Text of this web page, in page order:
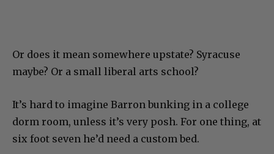
Or does it mean somewhere upstate? Syracuse
maybe? Or a small liberal arts school?
It’s hard to imagine Barron bunking in a college
dorm room, unless it’s very posh. For one thing, at
six foot seven he’d need a custom bed.